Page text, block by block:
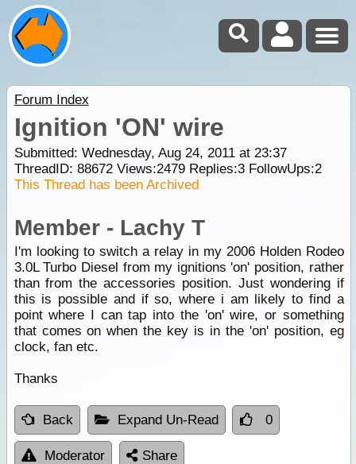
Forum Index
Ignition 'ON' wire
Submitted: Wednesday, Aug 24, 2011 at 23:37
ThreadID: 88672Views:2479Replies:3FollowUps:2
This Thread has been Archived
Member - Lachy T
I'm looking to switch a relay in my 2006 Holden Rodeo
3.0L Turbo Diesel from my ignitions 'on' position, rather
than from the accessories position. Just wondering if
this is possible and if so, where i am likely to find a
point where I can tap into the 'on' wire, or something
that comes on when the key is in the 'on' position, eg
clock, fan etc.
Thanks
Back Expand Un-Read 0
Moderator Share